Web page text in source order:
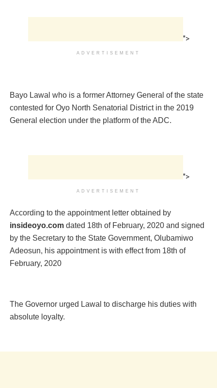
">
ADVERTISEMENT
Bayo Lawal who is a former Attorney General of the state
contested for Oyo North Senatorial District in the 2019
General election under the platform of the ADC.
">
ADVERTISEMENT
According to the appointment letter obtained by
insideoyo.com dated 18th of February, 2020 and signed
by the Secretary to the State Government, Olubamiwo
Adeosun, his appointment is with effect from 18th of
February, 2020
The Governor urged Lawal to discharge his duties with
absolute loyalty.